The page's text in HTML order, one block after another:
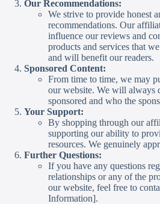
Our Recommendations:
We strive to provide honest
recommendations. Our
influence our reviews and
products and services that
and will benefit our readers.
Sponsored Content:
From time to time, we may
our website. We will always
sponsored and who the
Your Support:
By shopping through our
supporting our ability to
resources. We genuinely
Further Questions:
If you have any questions
relationships or any of the
our website, feel free to
Information].